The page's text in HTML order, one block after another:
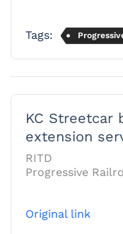
Tags:
KC Streetcar
extension
RITD
Progressive
Original link